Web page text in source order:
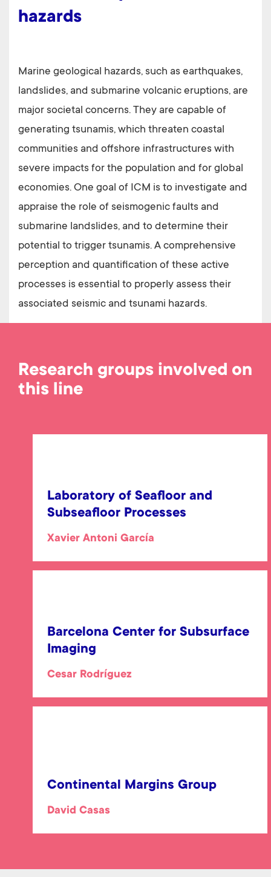
hazards
Marine geological hazards, such as earthquakes,
landslides, and submarine volcanic eruptions, are
major societal concerns. They are capable of
generating tsunamis, which threaten coastal
communities and offshore infrastructures with
severe impacts for the population and for global
economies. One goal of ICM is to investigate and
appraise the role of seismogenic faults and
submarine landslides, and to determine their
potential to trigger tsunamis. A comprehensive
perception and quantification of these active
processes is essential to properly assess their
associated seismic and tsunami hazards.
Research groups involved on
this line
Laboratory of Seafloor and
Subseafloor Processes
Xavier Antoni García
Barcelona Center for Subsurface
Imaging
Cesar Rodríguez
Continental Margins Group
David Casas